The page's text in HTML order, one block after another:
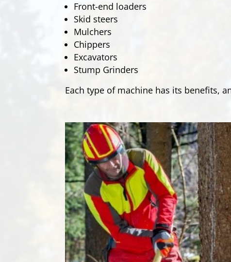
Front-end loaders
Skid steers
Mulchers
Chippers
Excavators
Stump Grinders
Each type of machine has its benefits,